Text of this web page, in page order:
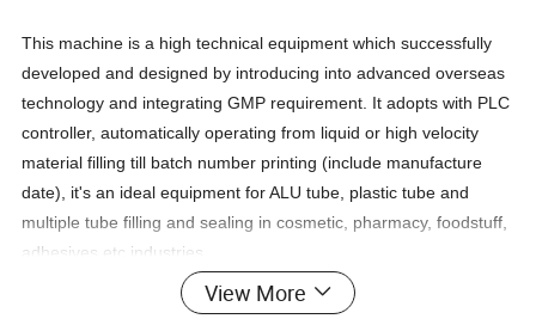
This machine is a high technical equipment which successfully
developed and designed by introducing into advanced overseas
technology and integrating GMP requirement. It adopts with PLC
controller, automatically operating from liquid or high velocity
material filling till batch number printing (include manufacture
date), it's an ideal equipment for ALU tube, plastic tube and
multiple tube filling and sealing in cosmetic, pharmacy, foodstuff,
adhesives etc industries.
View More